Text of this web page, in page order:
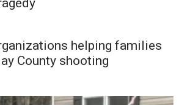
helping families
County shooting